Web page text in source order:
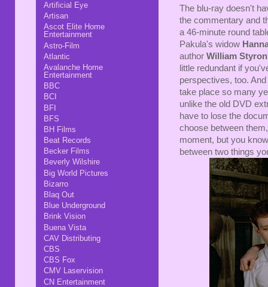
The blu-ray doesn't
the commentary and
a 46-minute round
Pakula's widow
author William Styron
little redundant if
perspectives, too.
take place so many
unlike the old DVD
have to lose the
choose between
moment, but you
between two things
Artificial Eye
Artisan
Ascot Elite Home
Entertainment
Astro-Film
Atlantic
Avalanche Home
Entertainment
BBC
BCI
BFI
BFS
BH Films
Beat Records
Becker Films
Beverly Wilshire
Big World Pictures
Bizarro
Blaq Out
Blue Underground
Brink Vision
Buena Vista
CAV Distributing
CBS
CBS Fox
CMV Laservision
CN Entertainment